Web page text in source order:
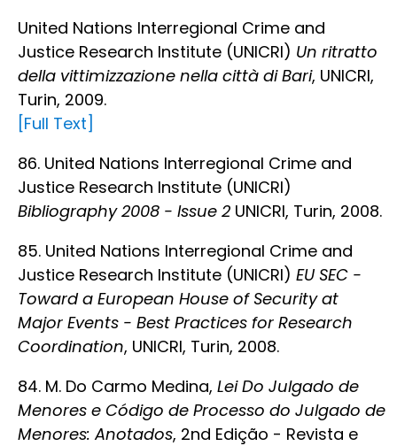
United Nations Interregional Crime and
Justice Research Institute (UNICRI) Un ritratto
della vittimizzazione nella città di Bari, UNICRI,
Turin, 2009.
[Full Text]
86. United Nations Interregional Crime and
Justice Research Institute (UNICRI)
Bibliography 2008 - Issue 2 UNICRI, Turin, 2008.
85. United Nations Interregional Crime and
Justice Research Institute (UNICRI) EU SEC -
Toward a European House of Security at
Major Events - Best Practices for Research
Coordination, UNICRI, Turin, 2008.
84. M. Do Carmo Medina, Lei Do Julgado de
Menores e Código de Processo do Julgado de
Menores: Anotados, 2nd Edição - Revista e